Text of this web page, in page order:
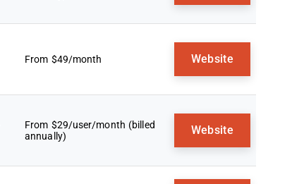
From $49/month Website
From $29/user/month (billed
annually)
Website